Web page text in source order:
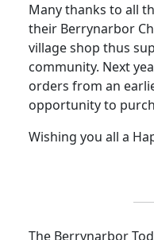
Many thanks to all
their Berrynarbor
village shop thus
community. Next
orders from an
opportunity to
Wishing you all a
The Berrynarbor